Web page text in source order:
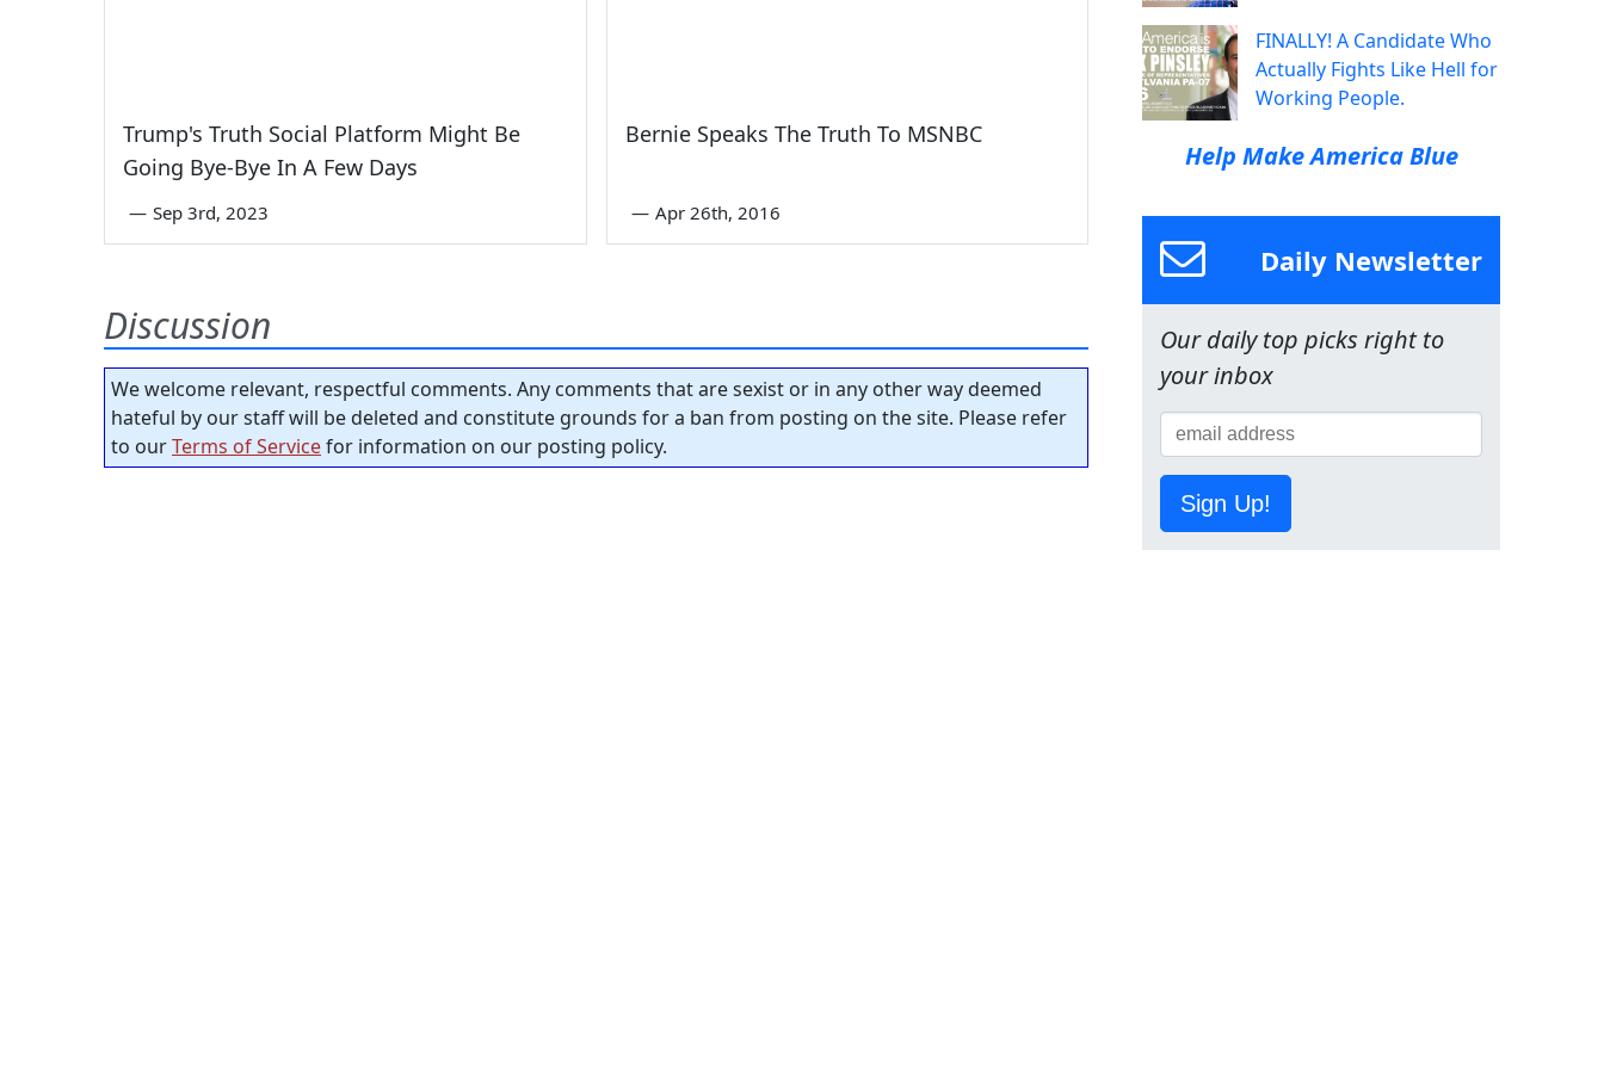
Trump's Truth Social Platform Might Be
Going Bye-Bye In A Few Days
— Sep 3rd, 2023
Bernie Speaks The Truth To MSNBC
— Apr 26th, 2016
Discussion
We welcome relevant, respectful comments. Any comments that are sexist or in any other way deemed
hateful by our staff will be deleted and constitute grounds for a ban from posting on the site. Please refer
to ourTerms of Servicefor information on our posting policy.
FINALLY! A Candidate Who
Actually Fights Like Hell for
Working People.
Help Make America Blue
Daily Newsletter
Our daily top picks right to
your inbox
Sign Up!